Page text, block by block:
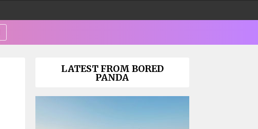
LATEST FROM BORED
PANDA